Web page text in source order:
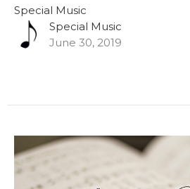
Special Music
Special Music
June 30, 2019